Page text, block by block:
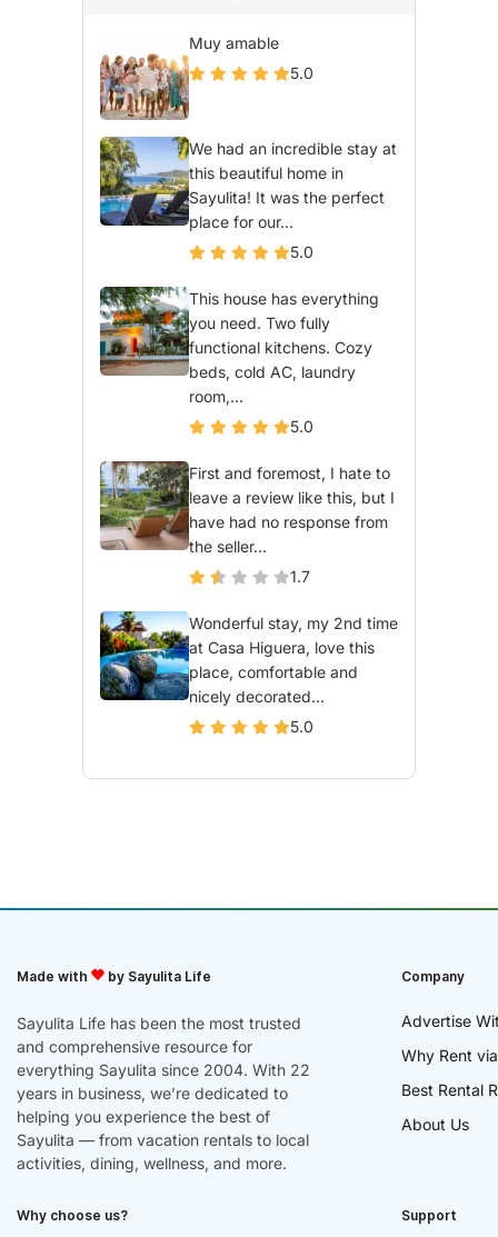
Muy amable
5.0
We had an incredible stay at
this beautiful home in
Sayulita! It was the perfect
place for our...
5.0
This house has everything
you need. Two fully
functional kitchens. Cozy
beds, cold AC, laundry
room,...
5.0
First and foremost, I hate to
leave a review like this, but I
have had no response from
the seller...
1.7
Wonderful stay, my 2nd time
at Casa Higuera, love this
place, comfortable and
nicely decorated...
5.0
Made with by Sayulita Life
Sayulita Life has been the most trusted
and comprehensive resource for
everything Sayulita since 2004. With 22
years in business, we’re dedicated to
helping you experience the best of
Sayulita — from vacation rentals to local
activities, dining, wellness, and more.
Company
Advertise
Why Rent
Best Rental
About Us
Why choose us? Support